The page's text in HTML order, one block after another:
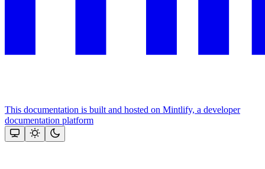
This documentation is built and hosted on Mintlify, a developer
documentation platform